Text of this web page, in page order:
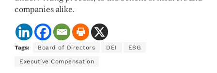
companies alike.
Tags: Board of Directors DEI ESG
Executive Compensation